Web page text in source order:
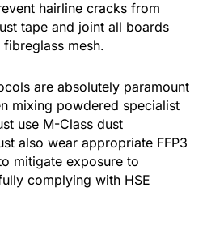
hairline cracks from
tape and joint all boards
mesh.
are absolutely paramount
mixing powdered specialist
use M-Class dust
also wear appropriate FFP3
mitigate exposure to
complying with HSE